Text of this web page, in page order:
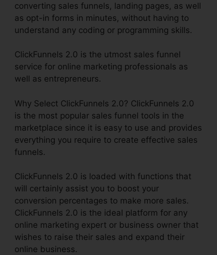
converting sales funnels, landing pages, as well
as opt-in forms in minutes, without having to
understand any coding or programming skills.
ClickFunnels 2.0 is the utmost sales funnel
service for online marketing professionals as
well as entrepreneurs.
Why Select ClickFunnels 2.0? ClickFunnels 2.0
is the most popular sales funnel tools in the
marketplace since it is easy to use and provides
everything you require to create effective sales
funnels.
ClickFunnels 2.0 is loaded with functions that
will certainly assist you to boost your
conversion percentages to make more sales.
ClickFunnels 2.0 is the ideal platform for any
online marketing expert or business owner that
wishes to raise their sales and expand their
online business.